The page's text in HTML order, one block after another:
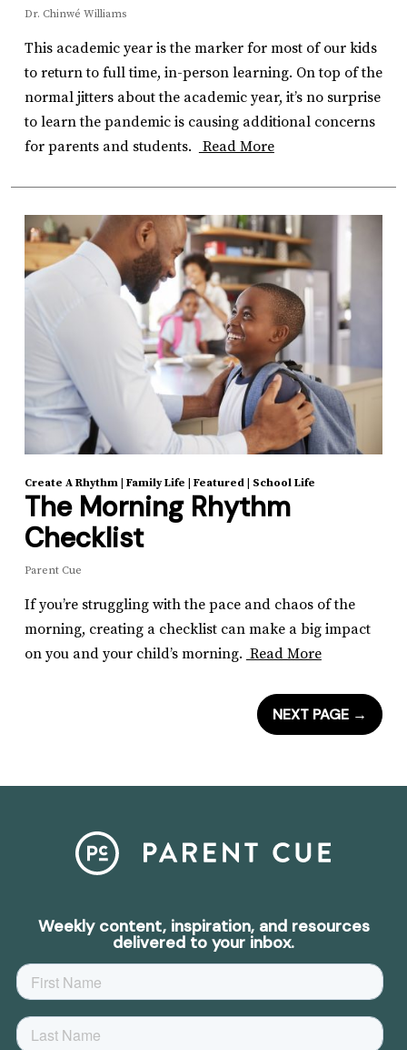
Dr. Chinwé Williams
This academic year is the marker for most of our kids
to return to full time, in-person learning. On top of the
normal jitters about the academic year, it’s no surprise
to learn the pandemic is causing additional concerns
for parents and students.
Read More
Create A Rhythm| Family Life | Featured| School Life
The Morning Rhythm
Checklist
Parent Cue
If you’re struggling with the pace and chaos of the
morning, creating a checklist can make a big impact
on you and your child’s morning. Read More
NEXT PAGE →
Weekly content, inspiration, and resources
delivered to your inbox.